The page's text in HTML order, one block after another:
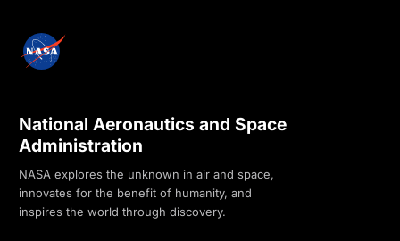
National Aeronautics and Space
Administration
NASA explores the unknown in air and space,
innovates for the benefit of humanity, and
inspires the world through discovery.